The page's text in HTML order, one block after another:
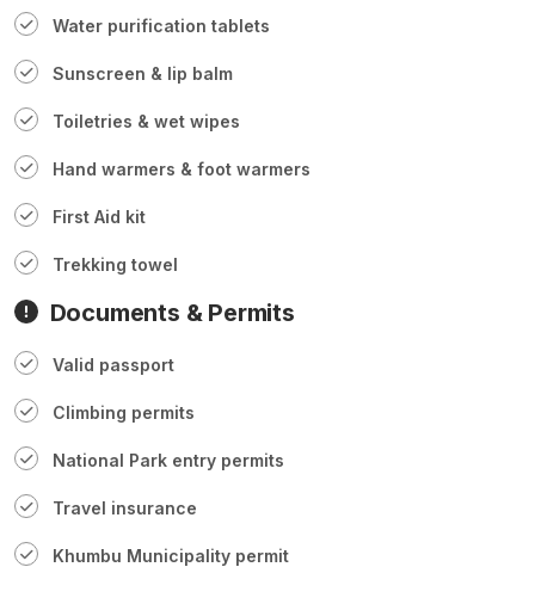
Water purification tablets
Sunscreen & lip balm
Toiletries & wet wipes
Hand warmers & foot warmers
First Aid kit
Trekking towel
Documents & Permits
Valid passport
Climbing permits
National Park entry permits
Travel insurance
Khumbu Municipality permit